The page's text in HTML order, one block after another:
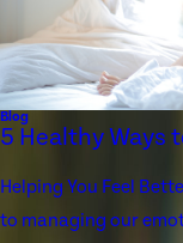
Blog
5 Healthy Ways
Helping You Feel
to managing our